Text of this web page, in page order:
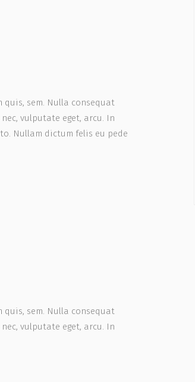
quis, sem. Nulla consequat
vulputate eget, arcu. In
Nullam dictum felis eu pede
quis, sem. Nulla consequat
vulputate eget, arcu. In